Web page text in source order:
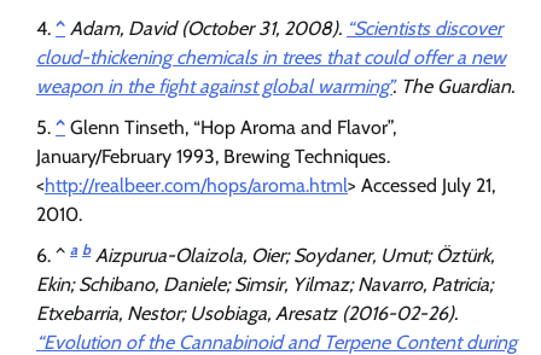
^ Adam, David (October 31, 2008). “Scientists discover
cloud-thickening chemicals in trees that could offer a new
weapon in the fight against global warming”. The Guardian.
^ Glenn Tinseth, “Hop Aroma and Flavor”,
January/February 1993, Brewing Techniques.
<http://realbeer.com/hops/aroma.html> Accessed July 21,
2010.
^ a b Aizpurua-Olaizola, Oier; Soydaner, Umut; Öztürk,
Ekin; Schibano, Daniele; Simsir, Yilmaz; Navarro, Patricia;
Etxebarria, Nestor; Usobiaga, Aresatz (2016-02-26).
“Evolution of the Cannabinoid and Terpene Content during